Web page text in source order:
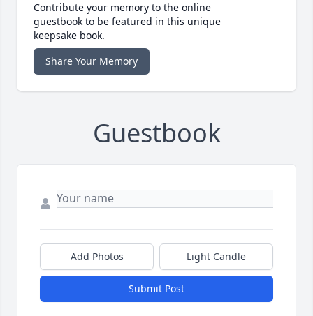
Contribute your memory to the online
guestbook to be featured in this unique
keepsake book.
Share Your Memory
Guestbook
Add Photos Light Candle
Submit Post